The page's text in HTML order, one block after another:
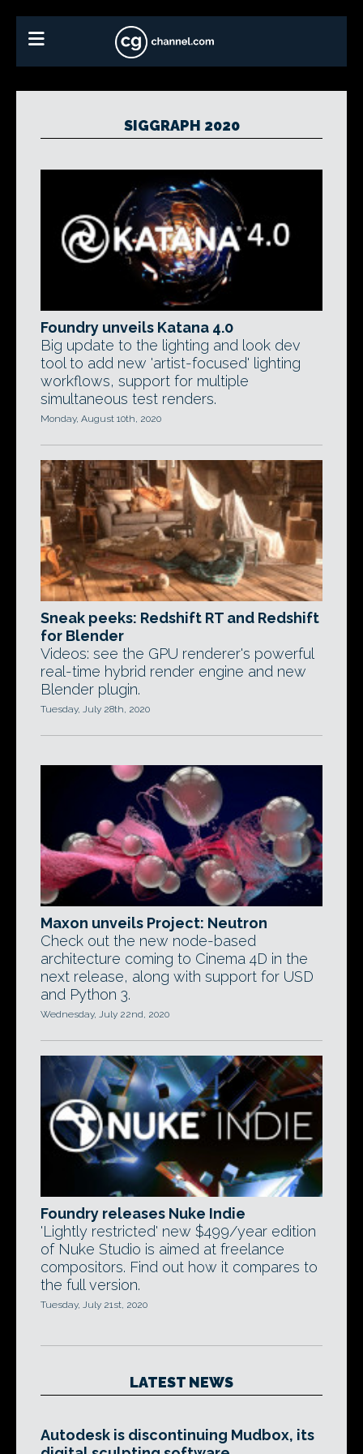
SIGGRAPH 2020
Foundry unveils Katana 4.0
Big update to the lighting and look dev
tool to add new 'artist-focused' lighting
workflows, support for multiple
simultaneous test renders.
Monday, August 10th, 2020
Sneak peeks: Redshift RT and Redshift
for Blender
Videos: see the GPU renderer's powerful
real-time hybrid render engine and new
Blender plugin.
Tuesday, July 28th, 2020
Maxon unveils Project: Neutron
Check out the new node-based
architecture coming to Cinema 4D in the
next release, along with support for USD
and Python 3.
Wednesday, July 22nd, 2020
Foundry releases Nuke Indie
'Lightly restricted' new $499/year edition
of Nuke Studio is aimed at freelance
compositors. Find out how it compares to
the full version.
Tuesday, July 21st, 2020
LATEST NEWS
Autodesk is discontinuing Mudbox, its